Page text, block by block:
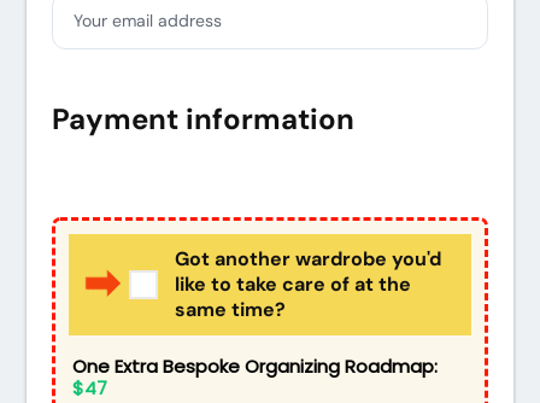
Your email address
Payment information
Got another wardrobe you'd
like to take care of at the
same time?
One Extra Bespoke Organizing Roadmap:
$47